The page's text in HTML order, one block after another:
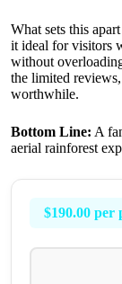
What sets this
it ideal for visitors
without
the limited
worthwhile.
Bottom Line: A
aerial rainforest
$190.00 per